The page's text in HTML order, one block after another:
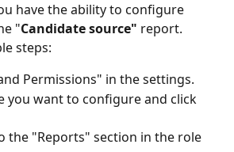
have the ability to configure
"Candidate source" report.
steps:
Permissions" in the settings.
you want to configure and click
the "Reports" section in the role